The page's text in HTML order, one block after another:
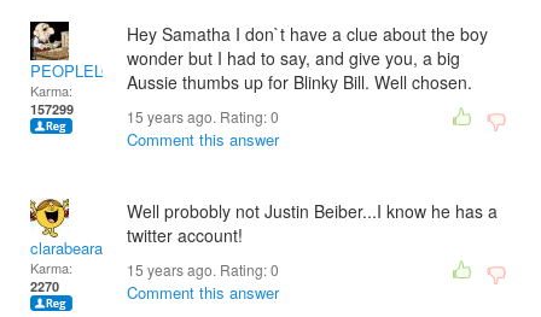
PEOPLELOVER
Karma:
157299
Hey Samatha I don`t have a clue about the boy
wonder but I had to say, and give you, a big
Aussie thumbs up for Blinky Bill. Well chosen.
15 years ago. Rating:0
Comment this answer
clarabeara
Karma:
2270
Well probobly not Justin Beiber...I know he has a
twitter account!
15 years ago. Rating:0
Comment this answer